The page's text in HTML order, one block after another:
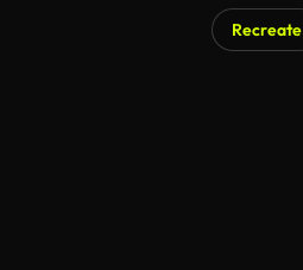
Recreate